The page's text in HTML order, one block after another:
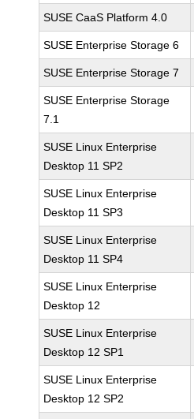
SUSE CaaS Platform 4.0
SUSE Enterprise Storage 6
SUSE Enterprise Storage 7
SUSE Enterprise Storage
7.1
SUSE Linux Enterprise
Desktop 11 SP2
SUSE Linux Enterprise
Desktop 11 SP3
SUSE Linux Enterprise
Desktop 11 SP4
SUSE Linux Enterprise
Desktop 12
SUSE Linux Enterprise
Desktop 12 SP1
SUSE Linux Enterprise
Desktop 12 SP2